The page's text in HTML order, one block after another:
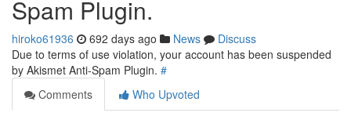
Spam Plugin.
hiroko61936 692 days ago News
Discuss
Due to terms of use violation, your account has been suspended
by Akismet Anti-Spam Plugin. #
Comments
Who Upvoted